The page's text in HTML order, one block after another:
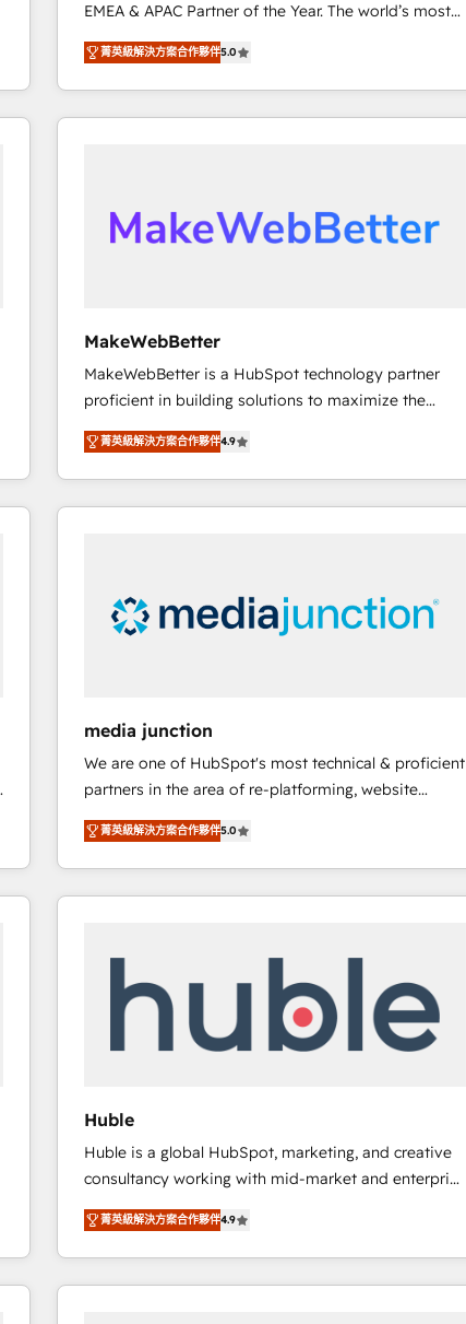
your resilient growth.
EMEA & APAC Partner of the Year. The world’s most
experienced and fully accredited HubSpot Solutions
Partner. 🚀 With 2,750+ HubSpot projects delivered
and 370+ specialists across EMEA, APAC and NAM,
we de-risk complex CRM programmes and
scale. 🏆 HubSpot’s CEO called us “the partner of the
future.” Others agree it is proof of trust built through
菁英級解決方案合作夥伴5.0
MakeWebBetter
MakeWebBetter is a HubSpot technology partner
proficient in building solutions to maximize the
operational efficiency of HubSpot. The fastest-
growing tech-enabler & facilitator, MakeWebBetter,
hands you the blend of HubSpot expertise &
eminent solutions & integrations. Trust us to
Premier Partner 2023 🌟5 HubSpot Accreditations 🌟
Won HubSpot Theme Challenge 2021 🌟INBOUND’19
HubSpot experience ✔️Flexible pricing models —
Hourly-fee (assigned one Dedicated HubSpot
Admin); Monthly-fee (HubSpot Admin + Project
Manager); and Fixed Project Cost (as per
requirement). ✔️Helped over 25,000+ customers so
far with our HubSpot solutions. ✔️Bespoke apps &
on-demand bundle services. Connect with us today!
菁英級解決方案合作夥伴4.9
media junction
We are one of HubSpot's most technical & proficient
partners in the area of re-platforming, website
design & development. We specialize in multi-hub
implementations for mid-market & enterprise
companies. We are woman-owned, powered by
coffee, and we ❤️ dogs. We produce award-winning
Award 🏆2020 Elite Solutions Partner 🏆2019
Integrations HubSpot Impact Award 🏆2019
Marketing Enablement HubSpot Impact Award 🏆
Growth-Driven Design Agency of the Year 🏆2016
Sales Enablement HubSpot Impact Award 🏆2015
Growth-Driven Design Agency of the Year 🏆2015
Became the 5th Agency to reach Diamond 🏆2014
HubSpot COS Performance Award 🏆2014 HubSpot
COS Design Award 🏆2013 HubSpot Marketplace
Provider of the Year 🏆2011 Became a HubSpot
菁英級解決方案合作夥伴5.0
Huble
Huble is a global HubSpot, marketing, and creative
consultancy working with mid-market and enterprise
businesses. We go beyond implementation, shaping
the strategy, processes, and teams that turn
HubSpot into a genuine growth engine. Named
HubSpot's Global Partner of the Year in 2024,
菁英級解決方案合作夥伴4.9